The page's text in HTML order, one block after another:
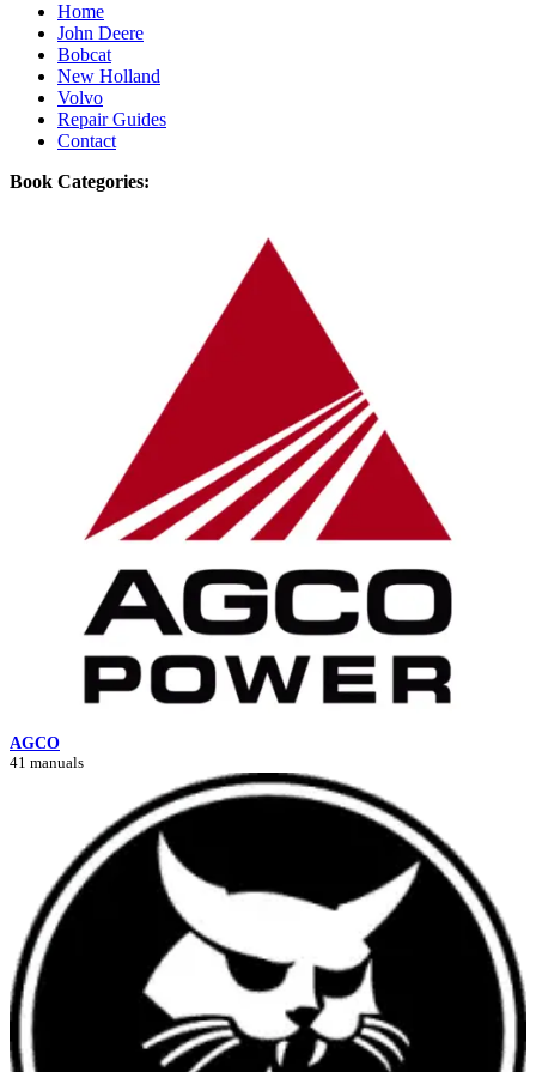
Home
John Deere
Bobcat
New Holland
Volvo
Repair Guides
Contact
Book Categories:
AGCO
41 manuals